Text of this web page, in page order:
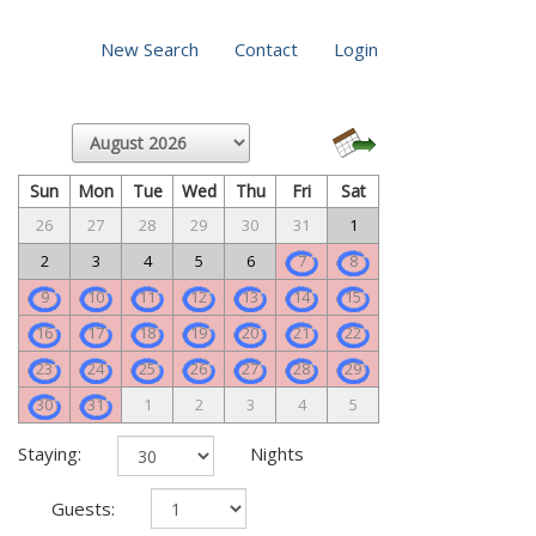
New Search Contact Login
Sun Mon Tue Wed Thu Fri Sat
26 27 28 29 30 31
1
2
3 4 5 6 7
8
9
10 11 12 13 14
15
16
17 18 19 20 21
22
23
24 25 26 27 28
29
30
31 1 2 3 4 5
Staying: Nights
Guests: